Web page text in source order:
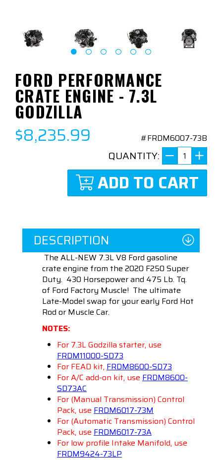
FORD PERFORMANCE
CRATE ENGINE - 7.3L
GODZILLA
$8,235.99 #FRDM6007-73B
QUANTITY:
ADD TO CART
DESCRIPTION
The ALL-NEW 7.3L V8 Ford gasoline
crate engine from the 2020 F250 Super
Duty. 430 Horsepower and 475 Lb. Tq.
of Ford Factory Muscle! The ultimate
Late-Model swap for your early Ford Hot
Rod or Muscle Car.
NOTES:
For 7.3L Godzilla starter, use
FRDM11000-SD73
For FEAD kit, FRDM8600-SD73
For A/C add-on kit, use FRDM8600-
SD73AC
For (Manual Transmission) Control
Pack, use FRDM6017-73M
For (Automatic Transmission) Control
Pack, use FRDM6017-73A
For low profile Intake Manifold, use
FRDM9424-73LP